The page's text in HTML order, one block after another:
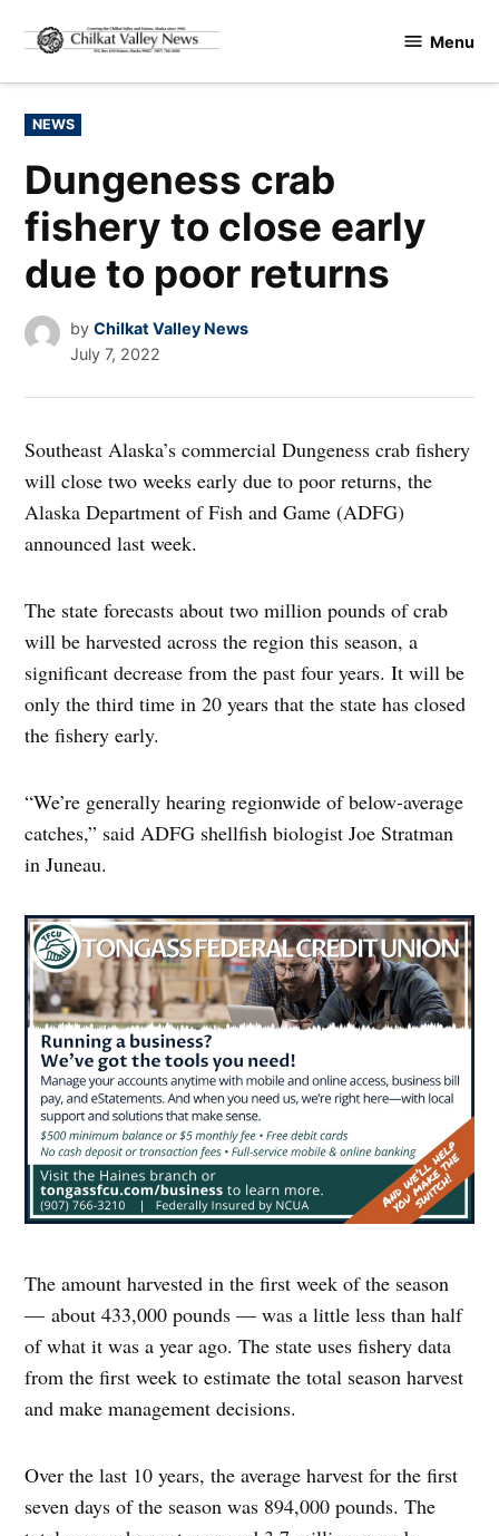
content
Valley
Menu
POSTED
IN
NEWS
Dungeness crab
fishery to close early
due to poor returns
by Chilkat Valley News
July 7, 2022
Southeast Alaska’s commercial Dungeness crab fishery
will close two weeks early due to poor returns, the
Alaska Department of Fish and Game (ADFG)
announced last week.
The state forecasts about two million pounds of crab
will be harvested across the region this season, a
significant decrease from the past four years. It will be
only the third time in 20 years that the state has closed
the fishery early.
“We’re generally hearing regionwide of below-average
catches,” said ADFG shellfish biologist Joe Stratman
in Juneau.
The amount harvested in the first week of the season
— about 433,000 pounds — was a little less than half
of what it was a year ago. The state uses fishery data
from the first week to estimate the total season harvest
and make management decisions.
Over the last 10 years, the average harvest for the first
seven days of the season was 894,000 pounds. The